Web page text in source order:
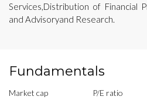
Services,Distribution of Financial
and Advisoryand Research.
Fundamentals
Market cap
P/E ratio